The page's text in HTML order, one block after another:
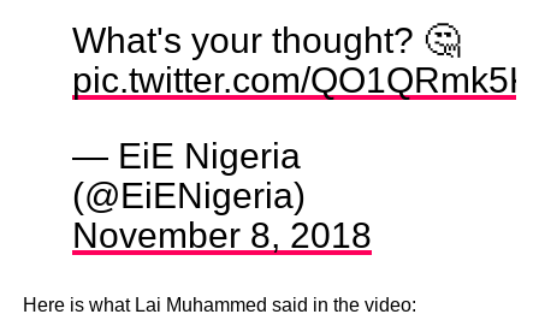
What's your thought? 🤔
pic.twitter.com/
— EiE Nigeria
(@EiENigeria)
November 8, 2018
Here is what Lai Muhammed said in the video: